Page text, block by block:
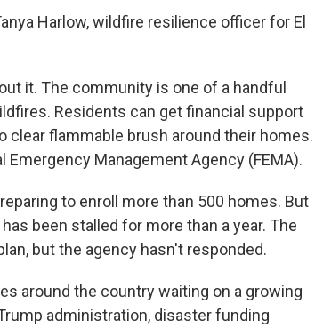
Harlow, wildfire resilience officer for El
it. The community is one of a handful
Residents can get financial support
flammable brush around their homes.
Management Agency (FEMA).
to enroll more than 500 homes. But
been stalled for more than a year. The
but the agency hasn't responded.
around the country waiting on a growing
administration, disaster funding